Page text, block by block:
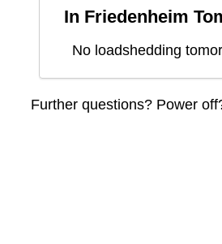
In Friedenheim
No loadshedding
Further questions? Power